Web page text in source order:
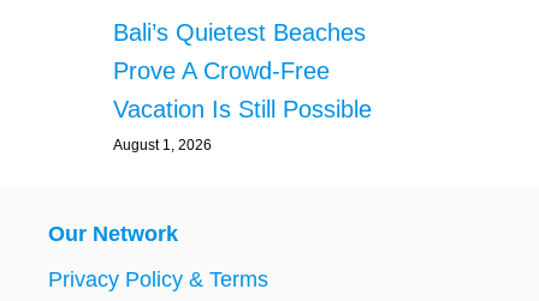
Bali’s Quietest Beaches
Prove A Crowd-Free
Vacation Is Still Possible
August 1, 2026
Our Network
Privacy Policy & Terms